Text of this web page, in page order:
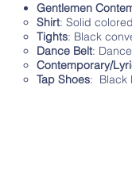
Gentlemen
Shirt: Solid
Tights: Black
Dance Belt:
Contemporary/
Tap Shoes: Black